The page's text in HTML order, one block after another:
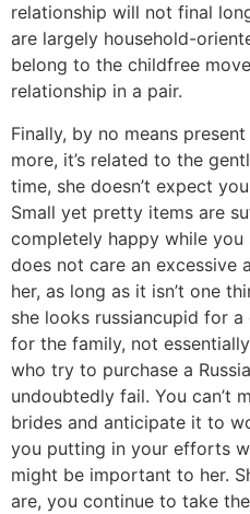
relationship will not final
are largely household-
belong to the childfree
relationship in a pair.
Finally, by no means
more, it’s related to the
time, she doesn’t expect
Small yet pretty items are
completely happy while you
does not care an excessive
her, as long as it isn’t one
she looks russiancupid for
for the family, not
who try to purchase a
undoubtedly fail. You can’t
brides and anticipate it to
you putting in your efforts
might be important to her.
are, you continue to take